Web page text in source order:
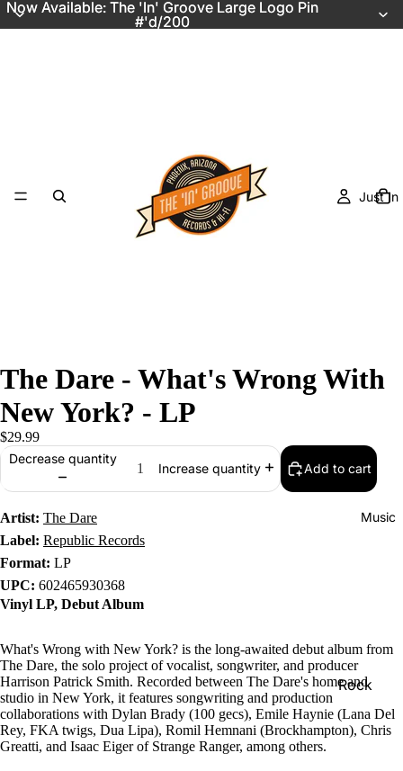
Now Available: The 'In' Groove Large Logo Pin
#'d/200
Now Available: The 'In' Groove Large Logo Pin
#'d/200
Just In
Music
Rock
Jazz
The Dare - What's Wrong With
New York? - LP
$29.99
Decrease quantity
Increase quantity Add to cart
Artist: The Dare
Label: Republic Records
Format: LP
UPC: 602465930368
Vinyl LP, Debut Album
What's Wrong with New York? is the long-awaited debut album from
The Dare, the solo project of vocalist, songwriter, and producer
Harrison Patrick Smith. Recorded between The Dare's home and
studio in New York, it features songwriting and production
collaborations with Dylan Brady (100 gecs), Emile Haynie (Lana Del
Rey, FKA twigs, Dua Lipa), Romil Hemnani (Brockhampton), Chris
Greatti, and Isaac Eiger of Strange Ranger, among others.